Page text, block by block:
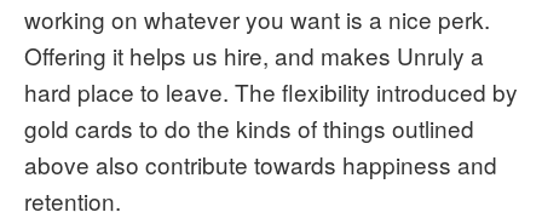
working on whatever you want is a nice perk.
Offering it helps us hire, and makes Unruly a
hard place to leave. The flexibility introduced by
gold cards to do the kinds of things outlined
above also contribute towards happiness and
retention.